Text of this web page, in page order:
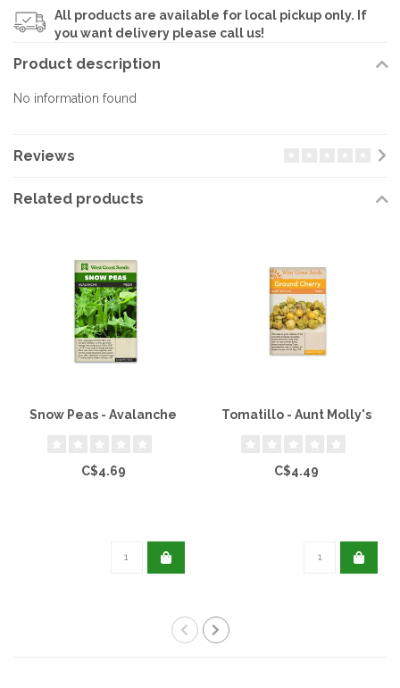
All products are available for local pickup only. If
you want delivery please call us!
Product description
No information found
Reviews
Related products
Snow Peas - Avalanche
C$4.69
Tomatillo - Aunt Molly's
C$4.49